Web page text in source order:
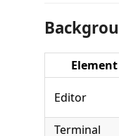
Element
Editor
Terminal